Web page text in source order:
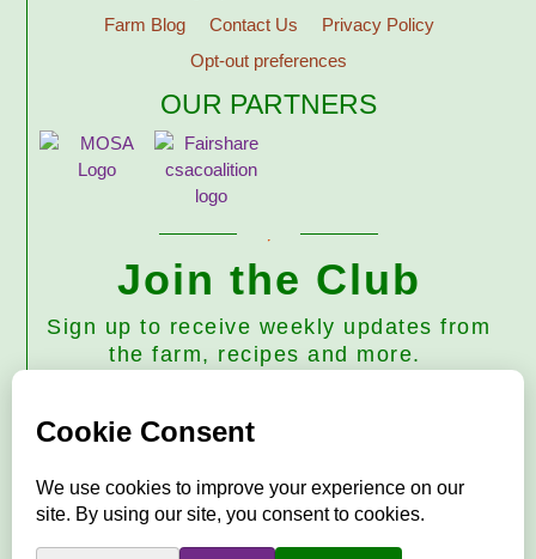
Farm Blog
Contact Us
Privacy Policy
Opt-out preferences
OUR PARTNERS
Join the Club
Sign up to receive weekly updates from
the farm, recipes and more.
Subscribe